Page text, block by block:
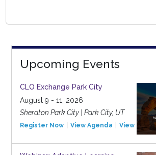
Upcoming Events
CLO Exchange Park City
August 9 - 11, 2026
Sheraton Park City | Park City, UT
Register Now View Agenda View Event